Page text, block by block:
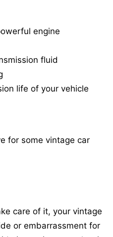
engine
fluid
life of your vehicle
for some vintage car
care of it, your vintage
or embarrassment for